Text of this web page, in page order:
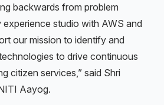
backwards from problem
studio with AWS and
our mission to identify and
to drive continuous
citizen services,” said Shri
Aayog.